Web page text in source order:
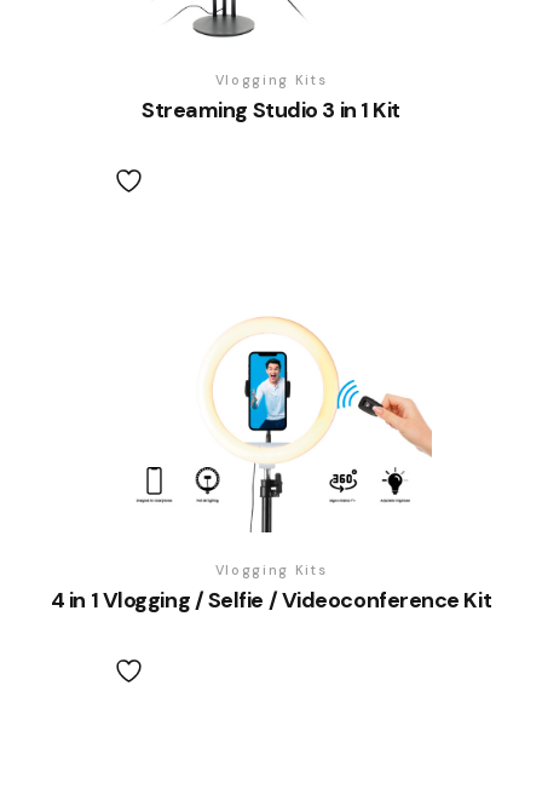
Vlogging Kits
Streaming Studio 3 in 1 Kit
Vlogging Kits
4 in 1 Vlogging / Selfie / Videoconference Kit